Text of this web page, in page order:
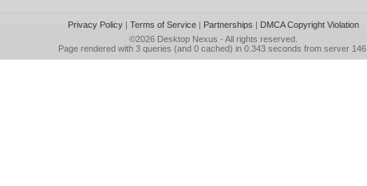
Privacy Policy| Terms of Service| Partnerships | DMCA Copyright Violation
©2026 Desktop Nexus - All rights reserved.
Page rendered with 3 queries (and 0 cached) in 0.343 seconds from server 146.